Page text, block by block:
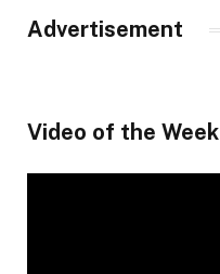
Advertisement
Video of the Week